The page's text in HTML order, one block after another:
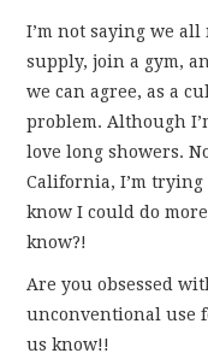
I’m not saying we
supply, join a gym,
we can agree, as a
problem. Although
love long showers.
California, I’m
know I could do
know?!
Are you obsessed
unconventional use
us know!!